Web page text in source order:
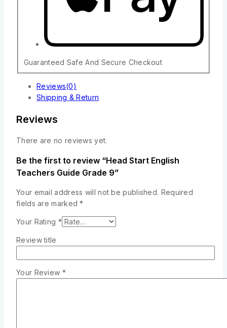
Guaranteed Safe And Secure Checkout
Reviews(0)
Shipping & Return
Reviews
There are no reviews yet.
Be the first to review “Head Start English
Teachers Guide Grade 9”
Your email address will not be published. Required
fields are marked*
Your Rating *
Review title
Your Review *